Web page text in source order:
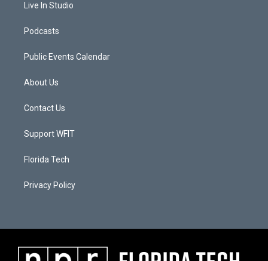
Live In Studio
Podcasts
Public Events Calendar
About Us
Contact Us
Support WFIT
Florida Tech
Privacy Policy